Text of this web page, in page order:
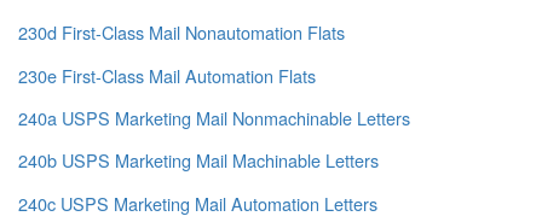
230d First-Class Mail Nonautomation Flats
230e First-Class Mail Automation Flats
240a USPS Marketing Mail Nonmachinable Letters
240b USPS Marketing Mail Machinable Letters
240c USPS Marketing Mail Automation Letters